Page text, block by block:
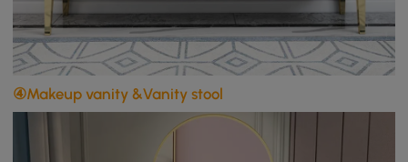
④Makeup vanity &Vanity stool